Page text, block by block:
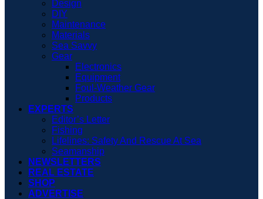
Design
DIY
Maintenance
Materials
Sea Savvy
Gear
Electronics
Equipment
Foul-Weather Gear
Products
EXPERTS
Editor’s Letter
Fishing
Lifelines: Safety And Rescue At Sea
Seamanship
NEWSLETTERS
REAL ESTATE
SHOP
ADVERTISE